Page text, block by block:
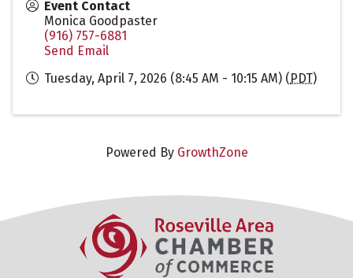
Event Contact
Monica Goodpaster
(916) 757-6881
Send Email
Tuesday, April 7, 2026 (8:45 AM - 10:15 AM) (PDT)
Powered By GrowthZone